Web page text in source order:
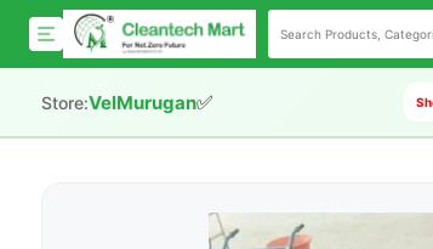
Store:VelMurugan✅